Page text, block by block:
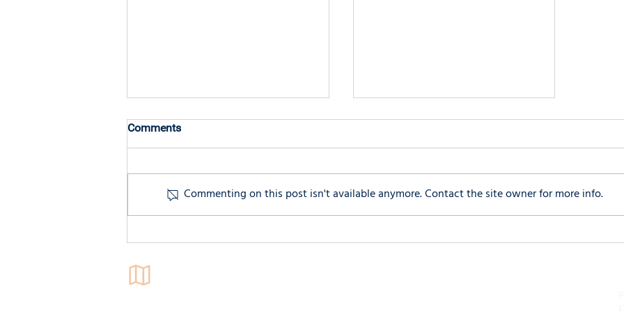
and Challenges.
Comments
Commenting on this post isn't available anymore. Contact the site owner for more info.